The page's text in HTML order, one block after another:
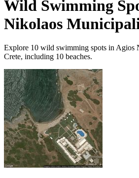
Wild Swimming
Nikolaos
Explore 10 wild swimming spots in Agios
Crete, including 10 beaches.